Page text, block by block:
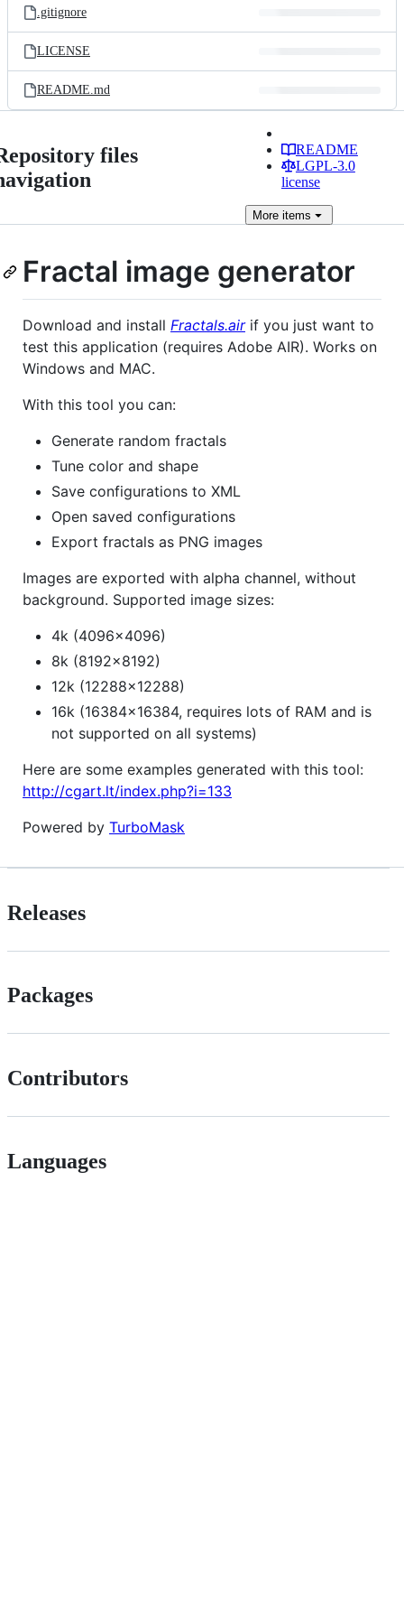
.gitignore
LICENSE
README.md
files
README
LGPL-3.0
license
Moreitems
Fractal image generator
Download and install Fractals.airif you just want to
test this application (requires Adobe AIR). Works on
Windows and MAC.
With this tool you can:
Generate random fractals
Tune color and shape
Save configurations to XML
Open saved configurations
Export fractals as PNG images
Images are exported with alpha channel, without
background. Supported image sizes:
4k (4096x4096)
8k (8192x8192)
12k (12288x12288)
16k (16384x16384, requires lots of RAM and is
not supported on all systems)
Here are some examples generated with this tool:
http://cgart.lt/index.php?i=133
Powered by TurboMask
Releases
Packages
Contributors
Languages